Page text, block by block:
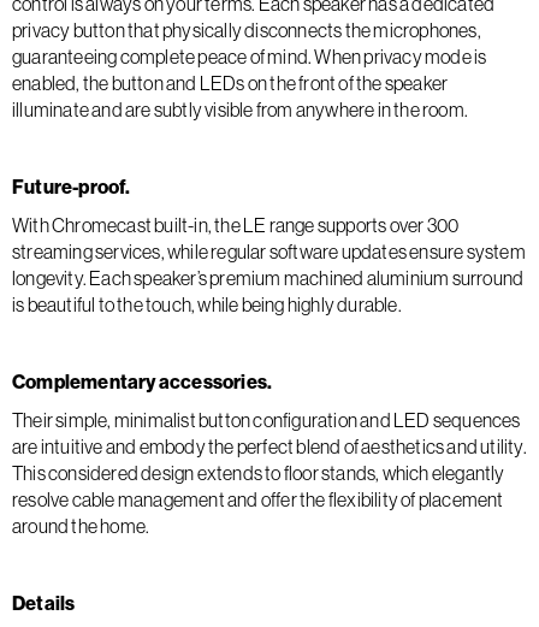
privacy button that physically disconnects the microphones,
guaranteeing complete peace of mind. When privacy mode is
enabled, the button and LEDs on the front of the speaker
illuminate and are subtly visible from anywhere in the room.
Future-proof.
With Chromecast built-in, the LE range supports over 300
streaming services, while regular software updates ensure system
longevity. Each speaker’s premium machined aluminium surround
is beautiful to the touch, while being highly durable.
Complementary accessories.
Their simple, minimalist button configuration and LED sequences
are intuitive and embody the perfect blend of aesthetics and utility.
This considered design extends to floor stands, which elegantly
resolve cable management and offer the flexibility of placement
around the home.
Details